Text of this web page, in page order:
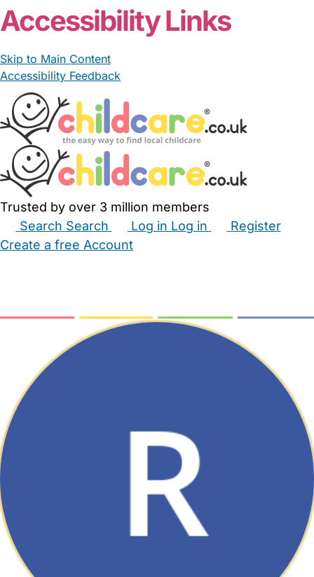
Accessibility Links
Skip to Main Content
Accessibility Feedback
Trusted by over 3 million members
Search Search Log in Log in
Register
Create a free Account